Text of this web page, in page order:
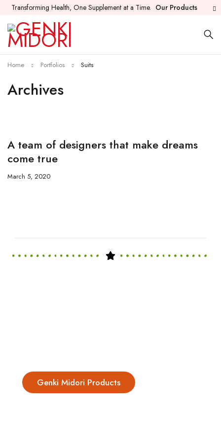
Transforming Health, One Supplement at a Time. Our Products
Archives
Home Portfolios Suits
A team of designers that make dreams
come true
March 5, 2020
Genki Midori Products